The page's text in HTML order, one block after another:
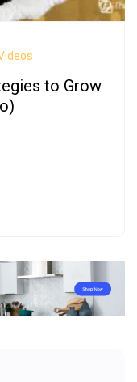
to Grow